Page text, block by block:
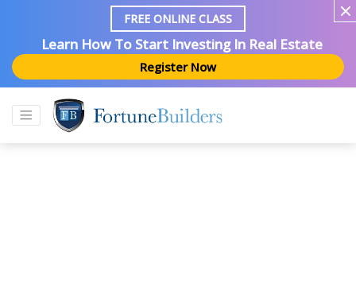
FREE ONLINE CLASS
Learn How To Start Investing In Real Estate
Register Now